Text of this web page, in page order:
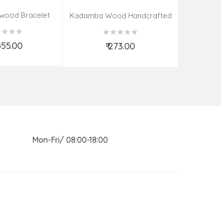
Bracelet
to Cart
Kadamba Wood Handcrafted
₹ 273.00
Mon-Fri/ 08:00-18:00